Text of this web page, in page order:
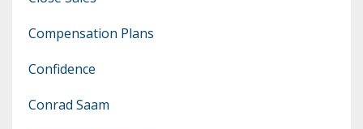
Compensation Plans
Confidence
Conrad Saam